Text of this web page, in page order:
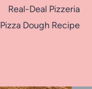
Real-Deal Pizzeria
Pizza Dough Recipe